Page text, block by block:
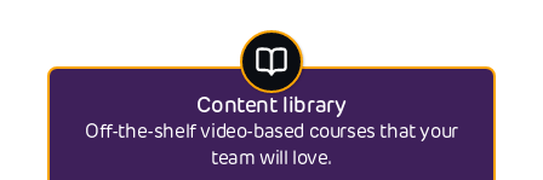
Content library
Off-the-shelf video-based courses that your
team will love.